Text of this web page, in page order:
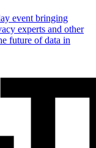
event bringing
experts and other
future of data in